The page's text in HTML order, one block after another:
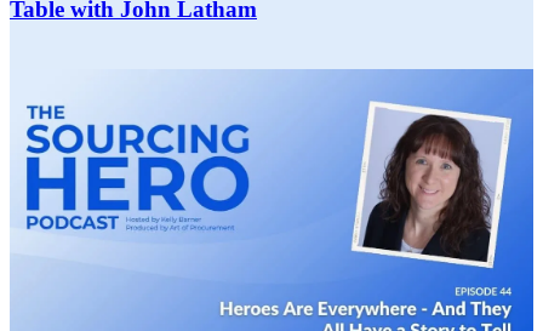
Table with John Latham